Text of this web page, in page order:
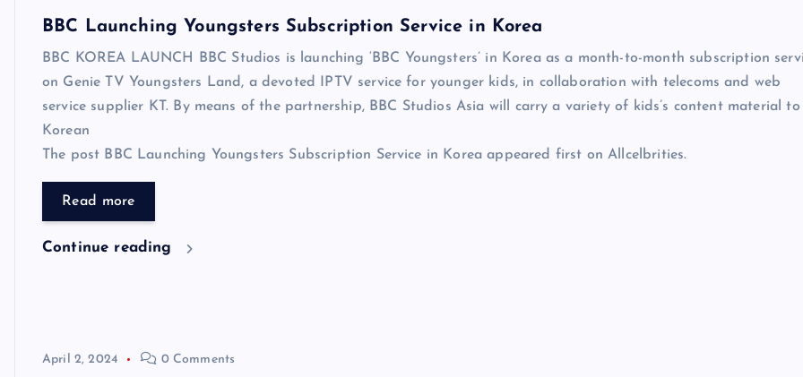
BBC Launching Youngsters Subscription Service in Korea
BBC KOREA LAUNCH BBC Studios is launching ‘BBC Youngsters’ in Korea as a month-to-month subscription
on Genie TV Youngsters Land, a devoted IPTV service for younger kids, in collaboration with telecoms and web
service supplier KT. By means of the partnership, BBC Studios Asia will carry a variety of kids’s content material to
Korean
The post BBC Launching Youngsters Subscription Service in Korea appeared first on Allcelbrities.
Read more
Continue reading
April 2, 2024 0 Comments